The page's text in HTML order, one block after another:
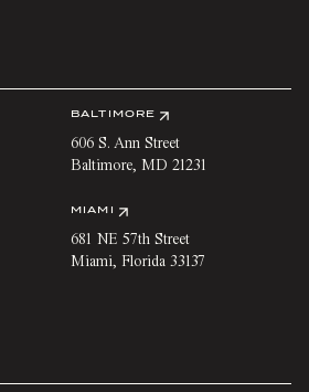
BALTIMORE
606 S. Ann Street
Baltimore, MD 21231
MIAMI
681 NE 57th Street
Miami, Florida 33137